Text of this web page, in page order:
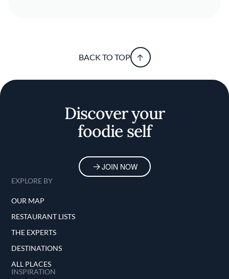
BACK TO TOP
Discover your
foodie self
JOIN NOW
EXPLORE BY
OUR MAP
RESTAURANT LISTS
THE EXPERTS
DESTINATIONS
ALL PLACES
INSPIRATION